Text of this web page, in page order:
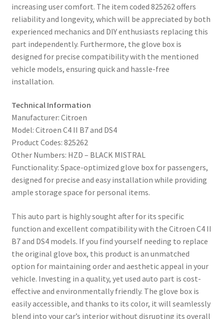
increasing user comfort. The item coded 825262 offers
reliability and longevity, which will be appreciated by both
experienced mechanics and DIY enthusiasts replacing this
part independently. Furthermore, the glove box is
designed for precise compatibility with the mentioned
vehicle models, ensuring quick and hassle-free
installation.
Technical Information
Manufacturer: Citroen
Model: Citroen C4 II B7 and DS4
Product Codes: 825262
Other Numbers: HZD – BLACK MISTRAL
Functionality: Space-optimized glove box for passengers,
designed for precise and easy installation while providing
ample storage space for personal items.
This auto part is highly sought after for its specific
function and excellent compatibility with the Citroen C4 II
B7 and DS4 models. If you find yourself needing to replace
the original glove box, this product is an unmatched
option for maintaining order and aesthetic appeal in your
vehicle. Investing in a quality, yet used auto part is cost-
effective and environmentally friendly. The glove box is
easily accessible, and thanks to its color, it will seamlessly
blend into your car’s interior without disrupting its overall